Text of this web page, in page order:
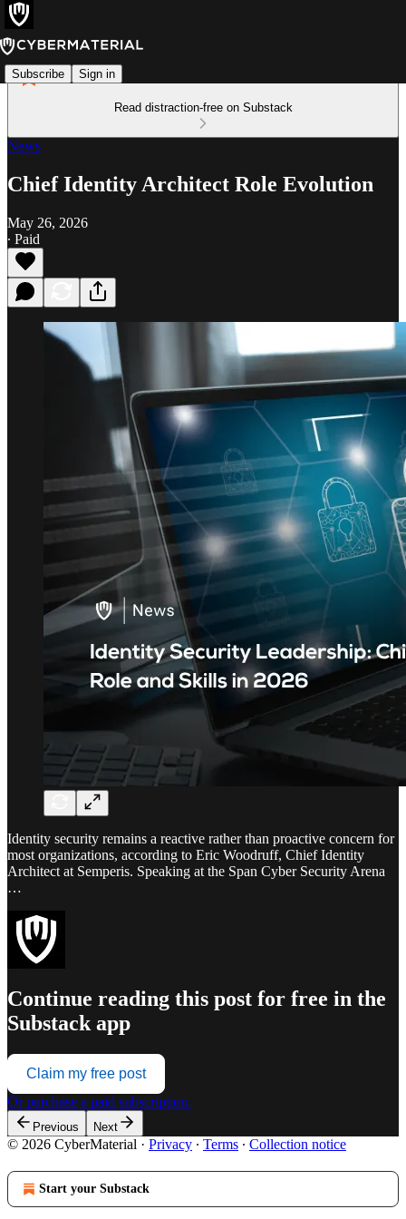
Subscribe Sign in
Read distraction-free on Substack
News
Chief Identity Architect Role Evolution
May 26, 2026
∙ Paid
Identity security remains a reactive rather than proactive concern for
most organizations, according to Eric Woodruff, Chief Identity
Architect at Semperis. Speaking at the Span Cyber Security Arena
…
Continue reading this post for free in the
Substack app
Claim my free post
Or purchase a paid subscription.
Previous Next
© 2026 CyberMaterial · Privacy ∙ Terms ∙ Collection notice
Start your Substack